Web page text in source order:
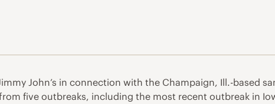
John’s in connection with the Champaign, Ill.-based
five outbreaks, including the most recent outbreak in